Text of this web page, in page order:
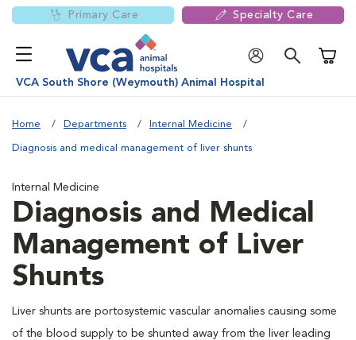
Primary Care Specialty Care
VCA South Shore (Weymouth) Animal Hospital
Home Departments Internal Medicine
Diagnosis and medical management of liver shunts
Internal Medicine
Diagnosis and Medical
Management of Liver
Shunts
Liver shunts are portosystemic vascular anomalies causing some
of the blood supply to be shunted away from the liver leading